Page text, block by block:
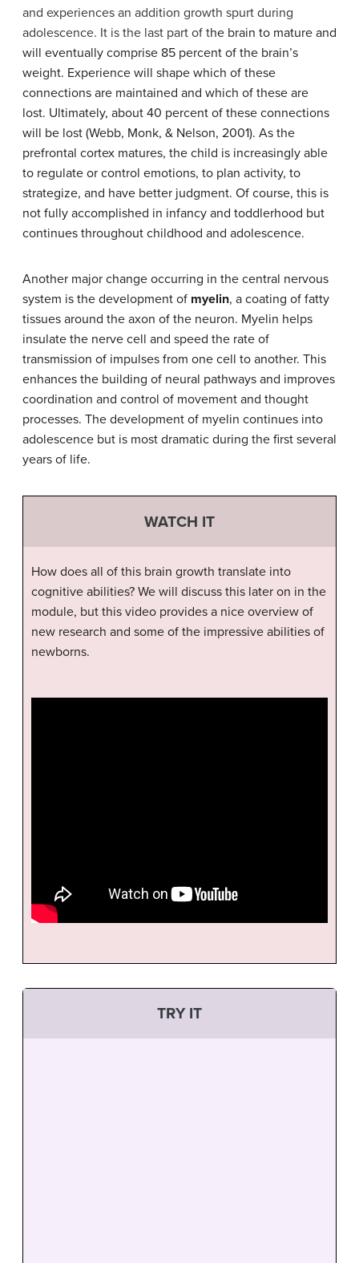
and experiences an addition growth spurt during
adolescence. It is the last part of the brain to mature and
will eventually comprise 85 percent of the brain’s
weight. Experience will shape which of these
connections are maintained and which of these are
lost. Ultimately, about 40 percent of these connections
will be lost (Webb, Monk, & Nelson, 2001). As the
prefrontal cortex matures, the child is increasingly able
to regulate or control emotions, to plan activity, to
strategize, and have better judgment. Of course, this is
not fully accomplished in infancy and toddlerhood but
continues throughout childhood and adolescence.
Another major change occurring in the central nervous
system is the development of myelin, a coating of fatty
tissues around the axon of the neuron. Myelin helps
insulate the nerve cell and speed the rate of
transmission of impulses from one cell to another. This
enhances the building of neural pathways and improves
coordination and control of movement and thought
processes. The development of myelin continues into
adolescence but is most dramatic during the first several
years of life.
WATCH IT
How does all of this brain growth translate into
cognitive abilities? We will discuss this later on in the
module, but this video provides a nice overview of
new research and some of the impressive abilities of
newborns.
TRY IT